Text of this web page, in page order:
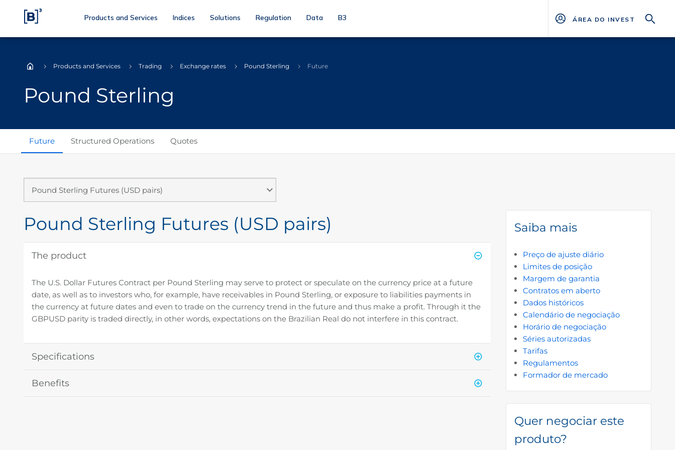
Products and Services Indices Solutions Regulation Data B3 ÁREA DO INVESTIDOR
Pound Sterling
Products and Services Trading Exchange rates Pound Sterling Future
Future Structured Operations Quotes
Pound Sterling Futures (USD pairs)
The product
The U.S. Dollar Futures Contract per Pound Sterling may serve to protect or speculate on the currency price at a future
date, as well as to investors who, for example, have receivables in Pound Sterling, or exposure to liabilities payments in
the currency at future dates and even to trade on the currency trend in the future and thus make a profit. Through it the
GBPUSD parity is traded directly, in other words, expectations on the Brazilian Real do not interfere in this contract.
Specifications
Benefits
Saiba mais
Preço de ajuste diário
Limites de posição
Margem de garantia
Contratos em aberto
Dados históricos
Calendário de negociação
Horário de negociação
Séries autorizadas
Tarifas
Regulamentos
Formador de mercado
Quer negociar este
produto?